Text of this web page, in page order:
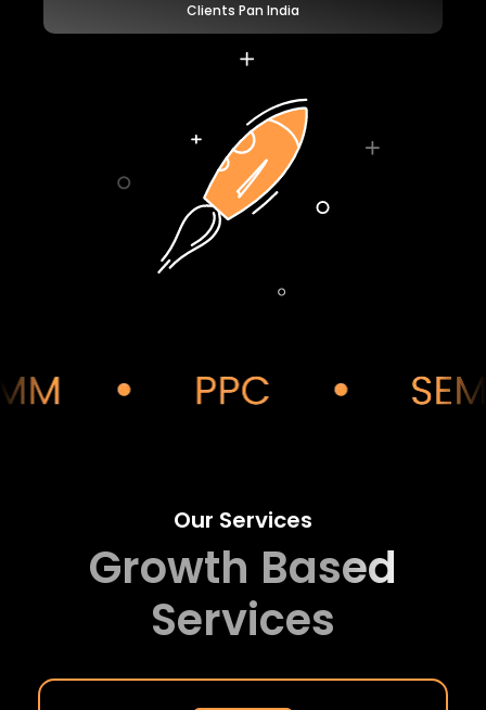
Clients Pan India
Our Services
Growth Based
Services